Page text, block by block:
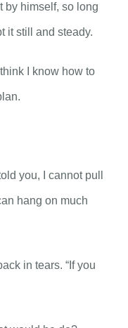
by himself, so long
it still and steady.
I know how to
you, I cannot pull
hang on much
in tears. “If you